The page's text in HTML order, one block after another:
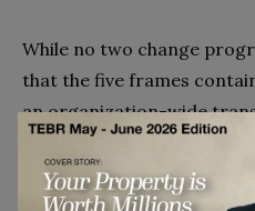
While no two change
that the five frames
an organization-wide
performance and health
In what follows, we offer
that have excelled in one